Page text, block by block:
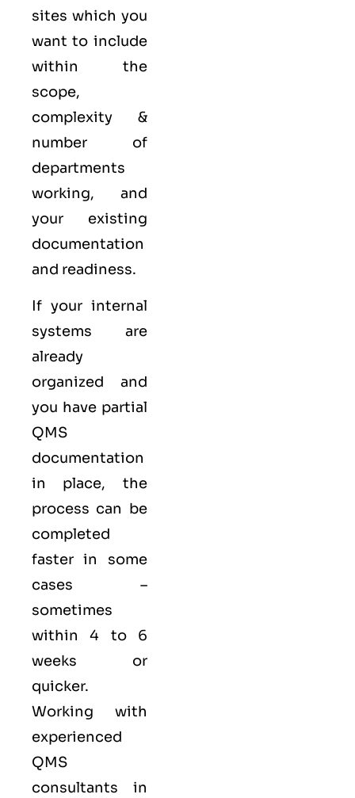
sites which you
want to include
within the
scope,
complexity &
number of
departments
working, and
your existing
documentation
and readiness.
If your internal
systems are
already
organized and
you have partial
QMS
documentation
in place, the
process can be
completed
faster in some
cases –
sometimes
within 4 to 6
weeks or
quicker.
Working with
experienced
QMS
consultants in